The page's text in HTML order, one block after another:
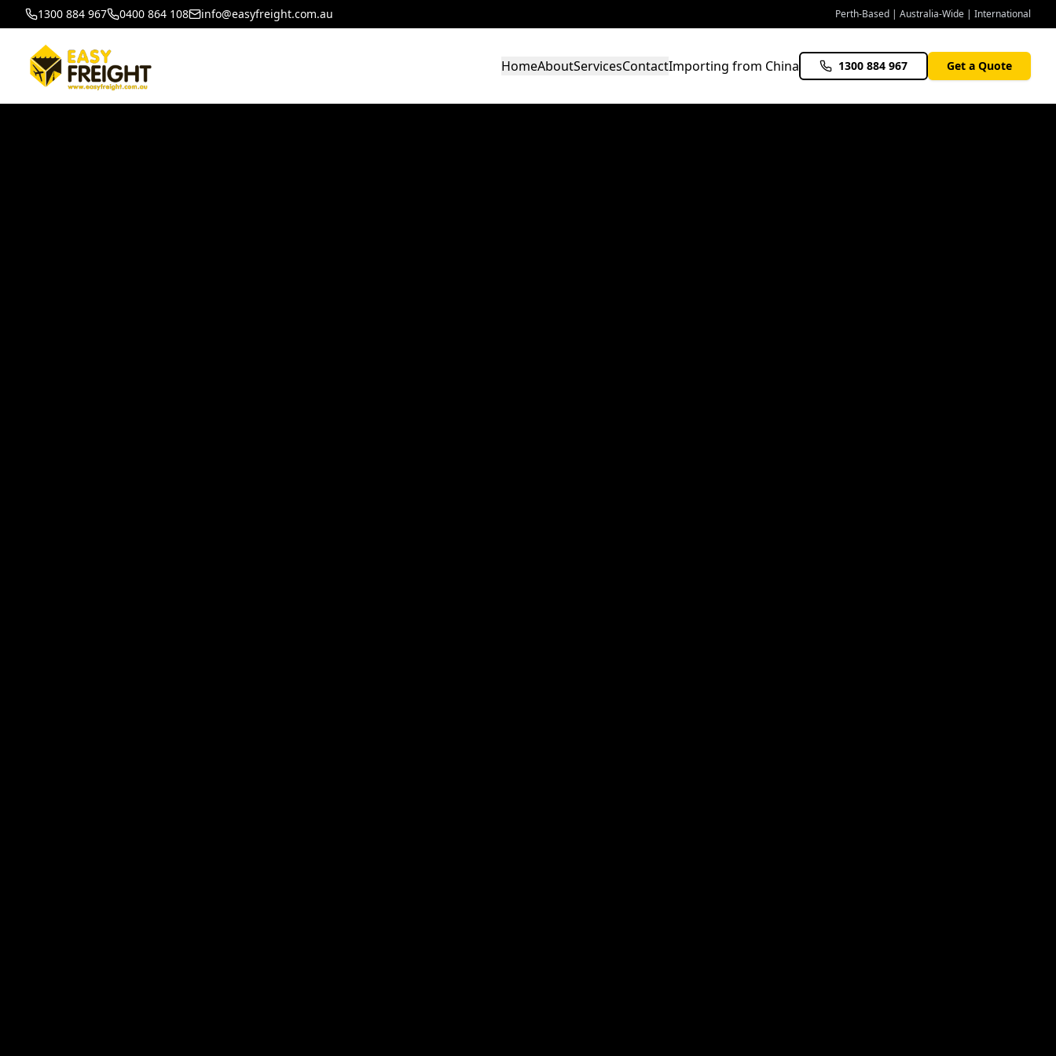
1300 884 967 0400 864 108 info@easyfreight.com.au Perth-Based | Australia-Wide | International
HomeAboutServicesContactImporting from China 1300 884 967 Get a Quote